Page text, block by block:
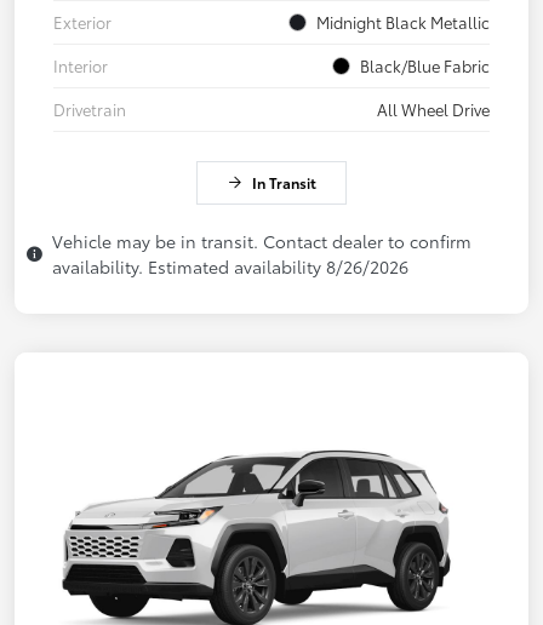
Exterior
Midnight Black Metallic
Interior
Black/Blue Fabric
Drivetrain
All Wheel Drive
In Transit
Vehicle may be in transit. Contact dealer to confirm
availability. Estimated availability 8/26/2026